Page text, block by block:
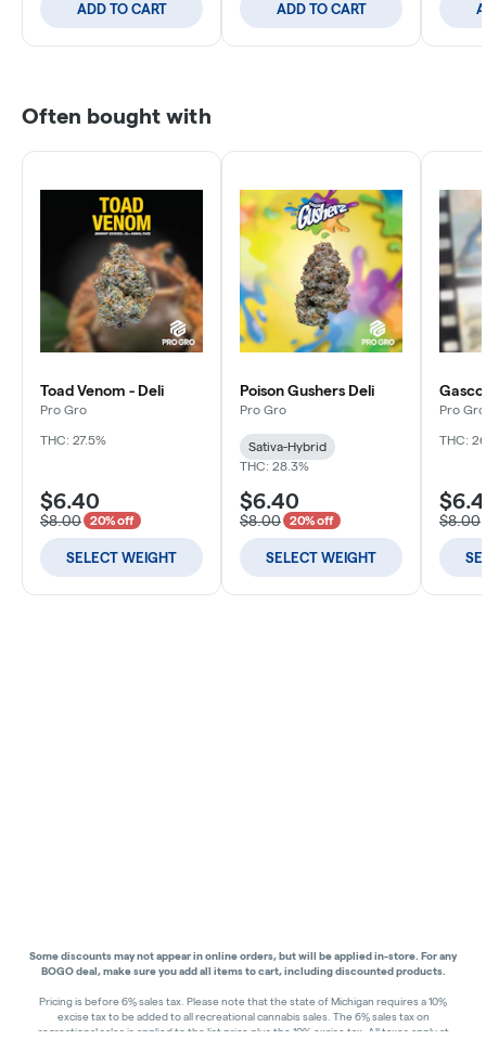
ADD TO CART ADD TO CART
Often bought with
Toad Venom - Deli
Pro Gro
THC: 27.5%
$6.40
$8.00 20% off
SELECT WEIGHT
Poison Gushers Deli
Pro Gro
Sativa-Hybrid
THC: 28.3%
$6.40
$8.00 20% off
SELECT WEIGHT
Pro Gro
THC:
$8.00
Some discounts may not appear in online orders, but will be applied in-store. For any
BOGO deal, make sure you add all items to cart, including discounted products.
Pricing is before 6% sales tax. Please note that the state of Michigan requires a 10%
excise tax to be added to all recreational cannabis sales. The 6% sales tax on
recreational sales is applied to the list price plus the 10% excise tax. All taxes apply at